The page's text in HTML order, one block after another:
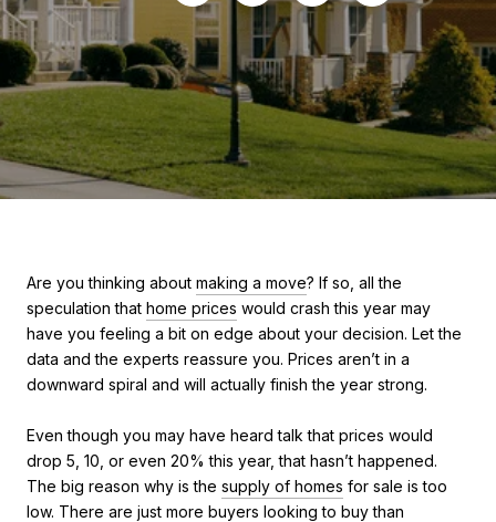
Are you thinking about making a move? If so, all the
speculation that home prices would crash this year may
have you feeling a bit on edge about your decision. Let the
data and the experts reassure you. Prices aren’t in a
downward spiral and will actually finish the year strong.
Even though you may have heard talk that prices would
drop 5, 10, or even 20% this year, that hasn’t happened.
The big reason why is the supply of homes for sale is too
low. There are just more buyers looking to buy than